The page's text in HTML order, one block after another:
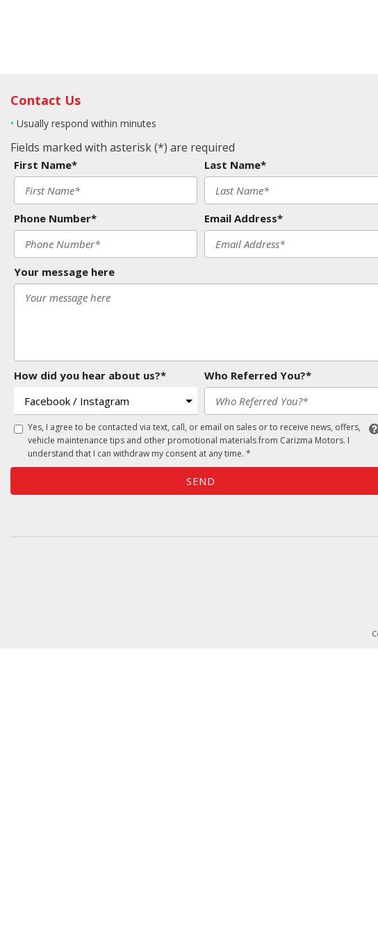
Contact Us
• Usually respond within minutes
Fields marked with asterisk (*) are required
First Name* Last Name*
Phone Number* Email Address*
Your message here
How did you hear about us?* Who Referred You?*
Yes, I agree to be contacted via text, call, or email on sales or to receive news, offers,
vehicle maintenance tips and other promotional materials from Carizma Motors. I
understand that I can withdraw my consent at any time. *
SEND